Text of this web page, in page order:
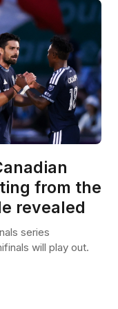
from the
revealed
series
will play out.